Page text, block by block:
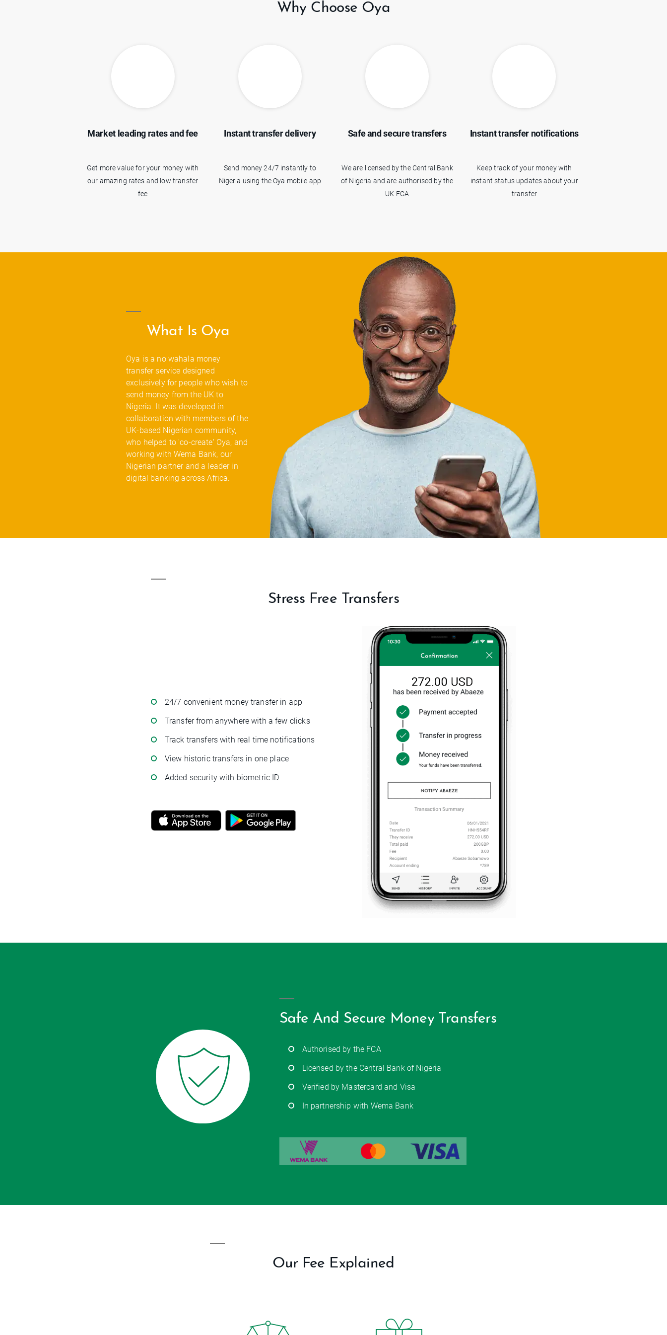
Why Choose Oya
Market leading rates and fee
Get more value for your money with
our amazing rates and low transfer
fee
Instant transfer delivery
Send money 24/7 instantly to
Nigeria using the Oya mobile app
Safe and secure transfers
We are licensed by the Central Bank
of Nigeria and are authorised by the
UK FCA
Instant transfer notifications
Keep track of your money with
instant status updates about your
transfer
What Is Oya
Oya is a no wahala money
transfer service designed
exclusively for people who wish to
send money from the UK to
Nigeria. It was developed in
collaboration with members of the
UK-based Nigerian community,
who helped to 'co-create' Oya, and
working with Wema Bank, our
Nigerian partner and a leader in
digital banking across Africa.
Stress Free Transfers
24/7 convenient money transfer in app
Transfer from anywhere with a few clicks
Track transfers with real time notifications
View historic transfers in one place
Added security with biometric ID
Safe And Secure Money Transfers
Authorised by the FCA
Licensed by the Central Bank of Nigeria
Verified by Mastercard and Visa
In partnership with Wema Bank
Our Fee Explained